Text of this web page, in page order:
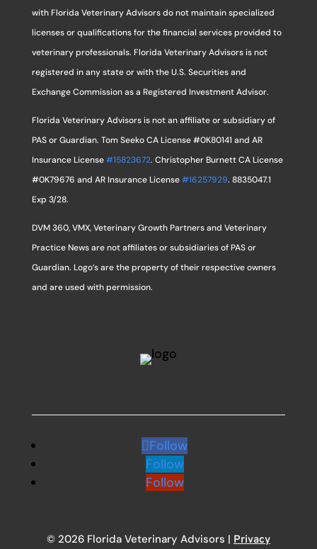
with Florida Veterinary Advisors do not maintain specialized
licenses or qualifications for the financial services provided to
veterinary professionals. Florida Veterinary Advisors is not
registered in any state or with the U.S. Securities and
Exchange Commission as a Registered Investment Advisor.
Florida Veterinary Advisors is not an affiliate or subsidiary of
PAS or Guardian. Tom Seeko CA License #0K80141 and AR
Insurance License#15823672. Christopher Burnett CA License
#0K79676 and AR Insurance License#16257929. 8835047.1
Exp 3/28.
DVM 360, VMX, Veterinary Growth Partners and Veterinary
Practice News are not affiliates or subsidiaries of PAS or
Guardian. Logo’s are the property of their respective owners
and are used with permission.
Follow
Follow
Follow
© 2026 Florida Veterinary Advisors | Privacy